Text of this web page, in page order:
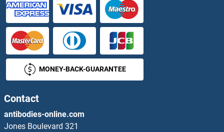
UCP1 Antibodies
UCP2 Antibodies
UCP3 Antibodies
UDP-Glucose Ceramide Glucosyltransferase Antibodies
MONEY-BACK-GUARANTEE
Contact
antibodies-online.com
Jones Boulevard 321